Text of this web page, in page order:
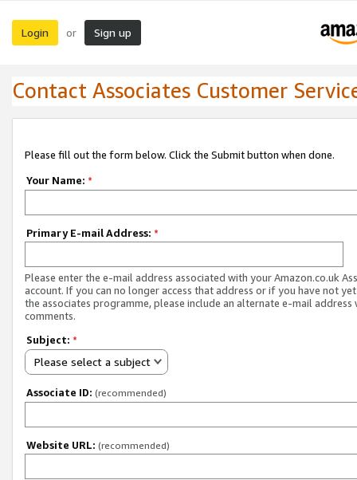
Login or Sign up
Contact Associates Customer
Please fill out the form below. Click the Submit button when done.
Your Name: *
Primary E-mail Address: *
Please enter the e-mail address associated with your Amazon.co.uk
account. If you can no longer access that address or if you have not
the associates programme, please include an alternate e-mail address
comments.
Subject: *
Please select a subject
Associate ID: (recommended)
Website URL: (recommended)